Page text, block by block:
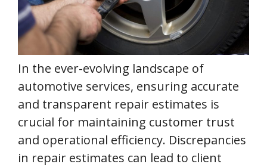
In the ever-evolving landscape of
automotive services, ensuring accurate
and transparent repair estimates is
crucial for maintaining customer trust
and operational efficiency. Discrepancies
in repair estimates can lead to client